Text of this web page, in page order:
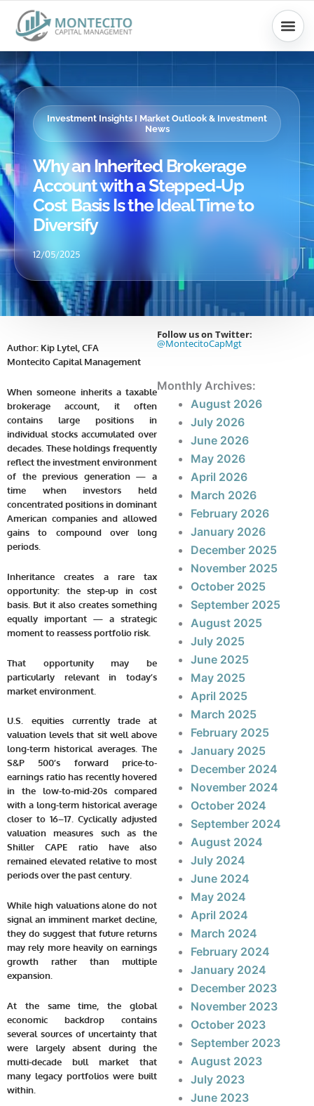
content
Investment Insights I Market Outlook & Investment
News
Why an Inherited Brokerage
Account with a Stepped-Up
Cost Basis Is the Ideal Time to
Diversify
12/05/2025
Author: Kip Lytel, CFA
Montecito Capital Management
When someone inherits a taxable
brokerage account, it often
contains large positions in
individual stocks accumulated over
decades. These holdings frequently
reflect the investment environment
of the previous generation — a
time when investors held
concentrated positions in dominant
American companies and allowed
gains to compound over long
periods.
Inheritance creates a rare tax
opportunity: the step-up in cost
basis. But it also creates something
equally important — a strategic
moment to reassess portfolio risk.
That opportunity may be
particularly relevant in today’s
market environment.
U.S. equities currently trade at
valuation levels that sit well above
long-term historical averages. The
S&P 500’s forward price-to-
earnings ratio has recently hovered
in the low-to-mid-20s compared
with a long-term historical average
closer to 16–17. Cyclically adjusted
valuation measures such as the
Shiller CAPE ratio have also
remained elevated relative to most
periods over the past century.
While high valuations alone do not
signal an imminent market decline,
they do suggest that future returns
may rely more heavily on earnings
growth rather than multiple
expansion.
At the same time, the global
economic backdrop contains
several sources of uncertainty that
were largely absent during the
multi-decade bull market that
many legacy portfolios were built
within.
Follow us on Twitter:
@MontecitoCapMgt
Monthly Archives:
August 2026
July 2026
June 2026
May 2026
April 2026
March 2026
February 2026
January 2026
December 2025
November 2025
October 2025
September 2025
August 2025
July 2025
June 2025
May 2025
April 2025
March 2025
February 2025
January 2025
December 2024
November 2024
October 2024
September 2024
August 2024
July 2024
June 2024
May 2024
April 2024
March 2024
February 2024
January 2024
December 2023
November 2023
October 2023
September 2023
August 2023
July 2023
June 2023